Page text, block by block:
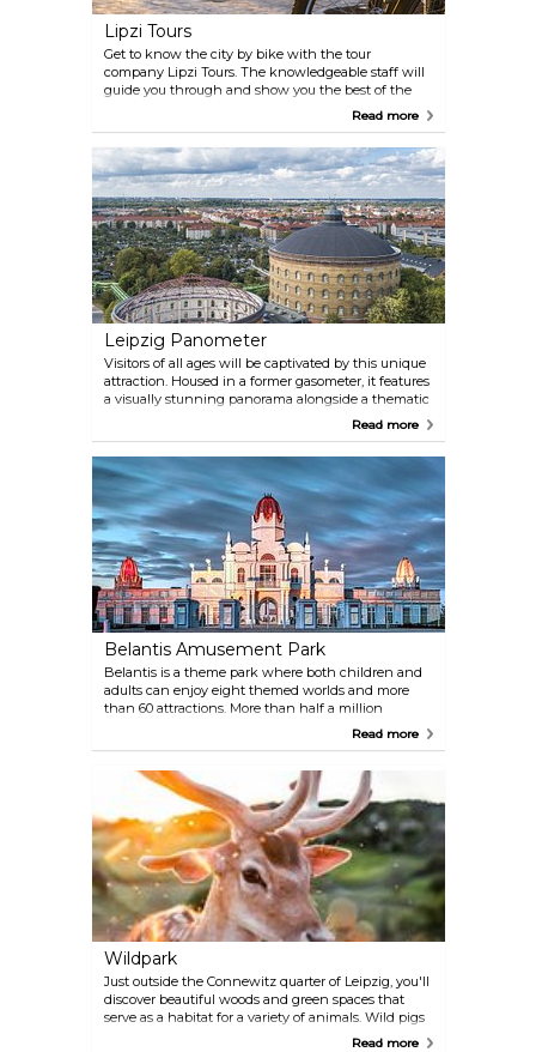
Lipzi Tours
Get to know the city by bike with the tour
company Lipzi Tours. The knowledgeable staff will
guide you through and show you the best of the
city. They do also offer guided walking tours and
Read more
Leipzig Panometer
Visitors of all ages will be captivated by this unique
attraction. Housed in a former gasometer, it features
a visually stunning panorama alongside a thematic
exhibition. Explore an exhibition that changes
panometer itself.
Read more
Belantis Amusement Park
Belantis is a theme park where both children and
adults can enjoy eight themed worlds and more
than 60 attractions. More than half a million
children, youngsters and parents come here every
pyramid-shaped Fluch des Pharao.
Read more
Wildpark
Just outside the Connewitz quarter of Leipzig, you'll
discover beautiful woods and green spaces that
serve as a habitat for a variety of animals. Wild pigs
are a big attraction, but the area is also home to
Read more